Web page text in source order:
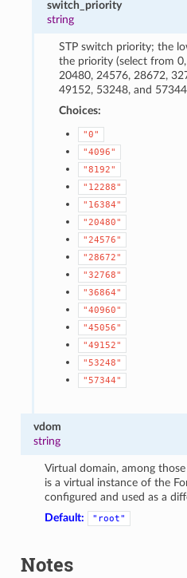
switch_priority
string
STP switch priority; the
the priority (select from
20480, 24576, 28672,
49152, 53248, and
Choices:
"0"
"4096"
"8192"
"12288"
"16384"
"20480"
"24576"
"28672"
"32768"
"36864"
"40960"
"45056"
"49152"
"53248"
"57344"
vdom
string
Virtual domain, among
is a virtual instance of the
configured and used as a
Default:
"root"
Notes